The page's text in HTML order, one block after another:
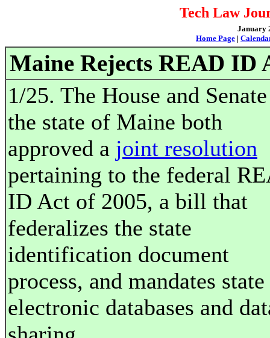
Tech Law
January
Home Page |
Maine Rejects READ ID
1/25. The House and
the state of Maine both
approved a joint resolution
pertaining to the federal
ID Act of 2005, a bill that
federalizes the state
identification document
process, and mandates state
electronic databases and